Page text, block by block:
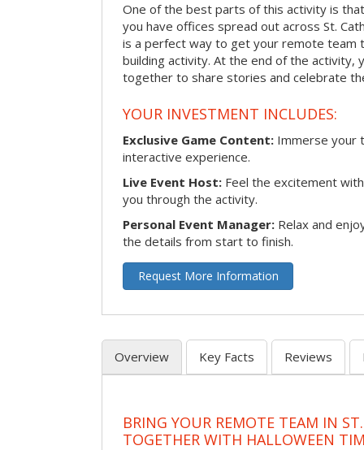
One of the best parts of this activity is
you have offices spread out across St.
is a perfect way to get your remote team
building activity. At the end of the activity,
together to share stories and celebrate
YOUR INVESTMENT INCLUDES:
Exclusive Game Content: Immerse your
interactive experience.
Live Event Host: Feel the excitement
you through the activity.
Personal Event Manager: Relax and
the details from start to finish.
Request More Information
Overview Key Facts Reviews
BRING YOUR REMOTE TEAM IN
TOGETHER WITH HALLOWEEN